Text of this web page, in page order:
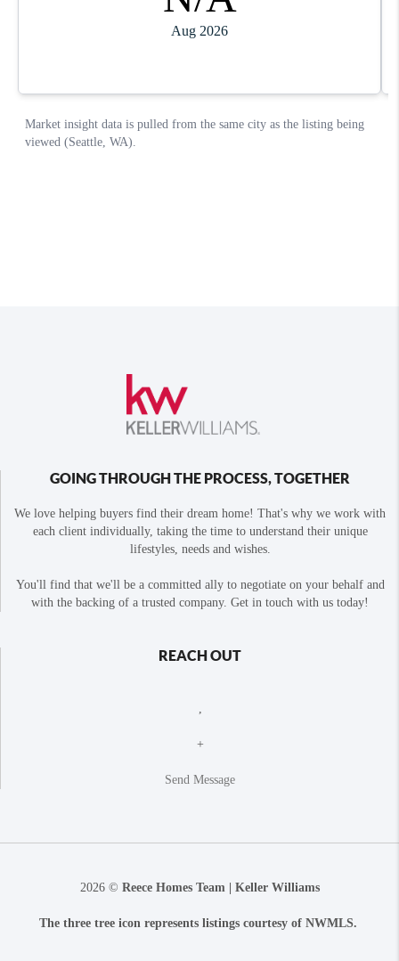
GOING THROUGH THE PROCESS, TOGETHER
We love helping buyers find their dream home! That's why we work with
each client individually, taking the time to understand their unique
lifestyles, needs and wishes.
You'll find that we'll be a committed ally to negotiate on your behalf and
with the backing of a trusted company. Get in touch with us today!
REACH OUT
+
Send Message
2026© Reece Homes Team | Keller Williams
The three tree icon represents listings courtesy of NWMLS.